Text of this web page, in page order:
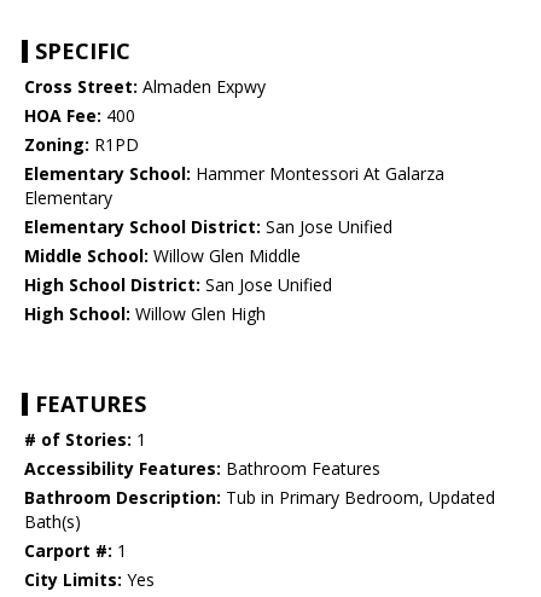
SPECIFIC
Cross Street: Almaden Expwy
HOA Fee: 400
Zoning: R1PD
Elementary School: Hammer Montessori At Galarza
Elementary
Elementary School District: San Jose Unified
Middle School: Willow Glen Middle
High School District: San Jose Unified
High School: Willow Glen High
FEATURES
# of Stories: 1
Accessibility Features: Bathroom Features
Bathroom Description: Tub in Primary Bedroom, Updated
Bath(s)
Carport #: 1
City Limits: Yes